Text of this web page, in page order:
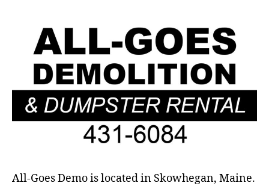
All-Goes Demo is located in Skowhegan, Maine.